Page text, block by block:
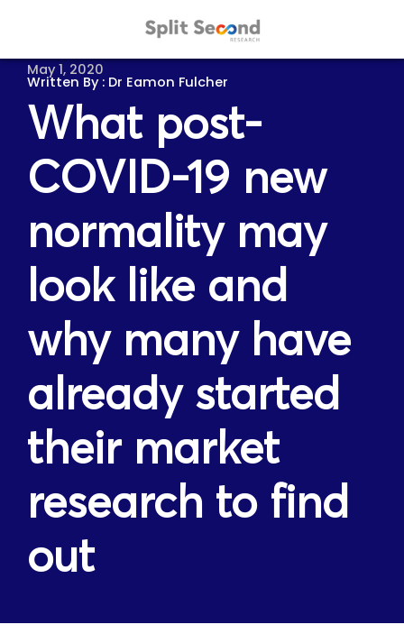
May 1, 2020
Dr Eamon Fulcher
What post-
COVID-19 new
normality may
look like and
why many have
already started
their market
research to find
out